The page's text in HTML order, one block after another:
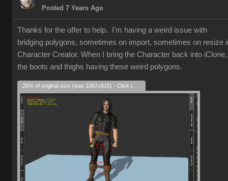
Posted 7 Years Ago
Thanks for the offer to help. I'm having a weird issue with
bridging polygons, sometimes on import, sometimes on resize
Character Creator. When I bring the Character back into iClone,
the boots and thighs having these weird polygons.